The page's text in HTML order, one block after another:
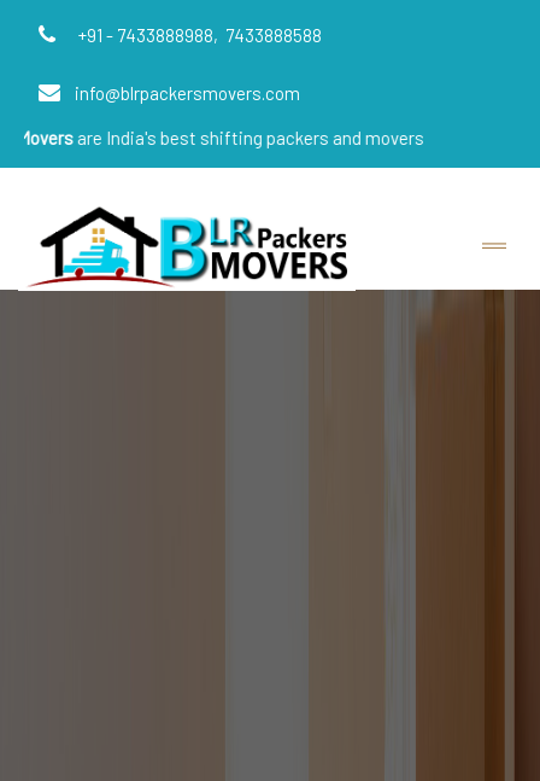
+91 - 7433888988, 7433888588
info@blrpackersmovers.com
India's best shifting packers and movers